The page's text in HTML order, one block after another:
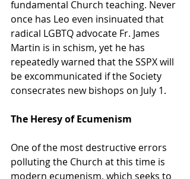
fundamental Church teaching. Never
once has Leo even insinuated that
radical LGBTQ advocate Fr. James
Martin is in schism, yet he has
repeatedly warned that the SSPX will
be excommunicated if the Society
consecrates new bishops on July 1.
The Heresy of Ecumenism
One of the most destructive errors
polluting the Church at this time is
modern ecumenism, which seeks to